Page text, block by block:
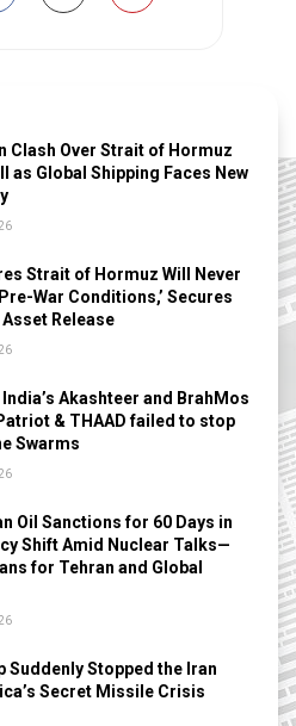
Clash Over Strait of Hormuz
as Global Shipping Faces New
Strait of Hormuz Will Never
War Conditions,’ Secures
Release
India’s Akashteer and BrahMos
& THAAD failed to stop
Swarms
Oil Sanctions for 60 Days in
Shift Amid Nuclear Talks—
for Tehran and Global
Suddenly Stopped the Iran
Secret Missile Crisis